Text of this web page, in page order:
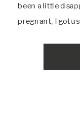
been a little
pregnant, I got